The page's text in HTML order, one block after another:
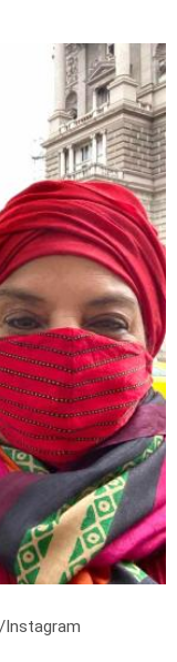
Instagram